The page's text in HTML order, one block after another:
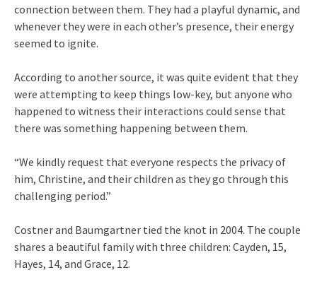
connection between them. They had a playful dynamic, and
whenever they were in each other’s presence, their energy
seemed to ignite.
According to another source, it was quite evident that they
were attempting to keep things low-key, but anyone who
happened to witness their interactions could sense that
there was something happening between them.
“We kindly request that everyone respects the privacy of
him, Christine, and their children as they go through this
challenging period.”
Costner and Baumgartner tied the knot in 2004. The couple
shares a beautiful family with three children: Cayden, 15,
Hayes, 14, and Grace, 12.